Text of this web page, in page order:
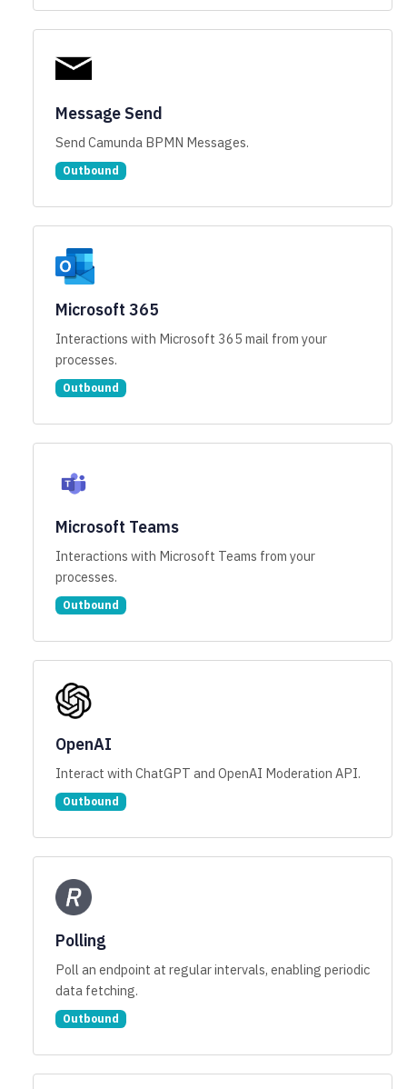
Message Send
Send Camunda BPMN Messages.
Outbound
Microsoft 365
Interactions with Microsoft 365 mail from your
processes.
Outbound
Microsoft Teams
Interactions with Microsoft Teams from your
processes.
Outbound
OpenAI
Interact with ChatGPT and OpenAI Moderation API.
Outbound
Polling
Poll an endpoint at regular intervals, enabling periodic
data fetching.
Outbound